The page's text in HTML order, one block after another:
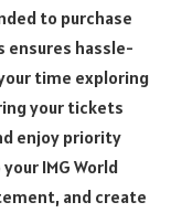
to purchase
ensures hassle-
time exploring
your tickets
enjoy priority
IMG World
and create